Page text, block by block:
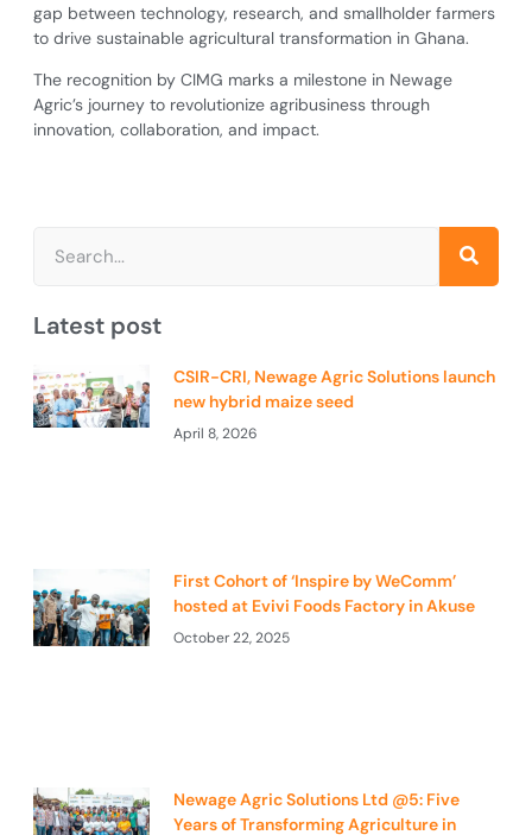
gap between technology, research, and smallholder farmers
to drive sustainable agricultural transformation in Ghana.
The recognition by CIMG marks a milestone in Newage
Agric’s journey to revolutionize agribusiness through
innovation, collaboration, and impact.
Latest post
CSIR-CRI, Newage Agric Solutions launch
new hybrid maize seed
April 8, 2026
First Cohort of ‘Inspire by WeComm’
hosted at Evivi Foods Factory in Akuse
October 22, 2025
Newage Agric Solutions Ltd @5: Five
Years of Transforming Agriculture in